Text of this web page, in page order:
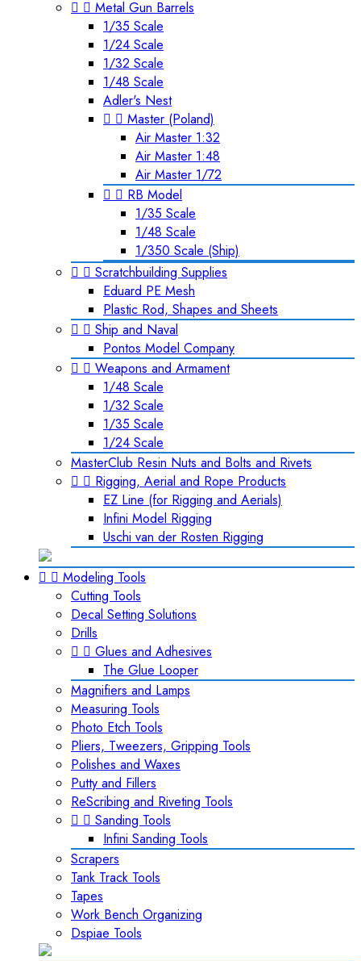
  Metal Gun Barrels
1/35 Scale
1/24 Scale
1/32 Scale
1/48 Scale
Adler's Nest
  Master (Poland)
Air Master 1:32
Air Master 1:48
Air Master 1/72
  RB Model
1/35 Scale
1/48 Scale
1/350 Scale (Ship)
  Scratchbuilding Supplies
Eduard PE Mesh
Plastic Rod, Shapes and Sheets
  Ship and Naval
Pontos Model Company
  Weapons and Armament
1/48 Scale
1/32 Scale
1/35 Scale
1/24 Scale
MasterClub Resin Nuts and Bolts and Rivets
  Rigging, Aerial and Rope Products
EZ Line (for Rigging and Aerials)
Infini Model Rigging
Uschi van der Rosten Rigging
  Modeling Tools
Cutting Tools
Decal Setting Solutions
Drills
  Glues and Adhesives
The Glue Looper
Magnifiers and Lamps
Measuring Tools
Photo Etch Tools
Pliers, Tweezers, Gripping Tools
Polishes and Waxes
Putty and Fillers
ReScribing and Riveting Tools
  Sanding Tools
Infini Sanding Tools
Scrapers
Tank Track Tools
Tapes
Work Bench Organizing
Dspiae Tools